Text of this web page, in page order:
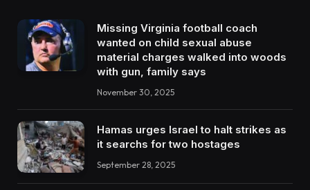
Missing Virginia football coach
wanted on child sexual abuse
material charges walked into woods
with gun, family says
November 30, 2025
Hamas urges Israel to halt strikes as
it searchs for two hostages
September 28, 2025